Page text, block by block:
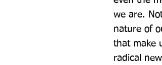
we are.
nature of
that make
radical